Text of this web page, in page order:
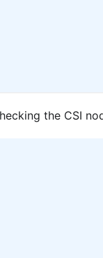
the CSI